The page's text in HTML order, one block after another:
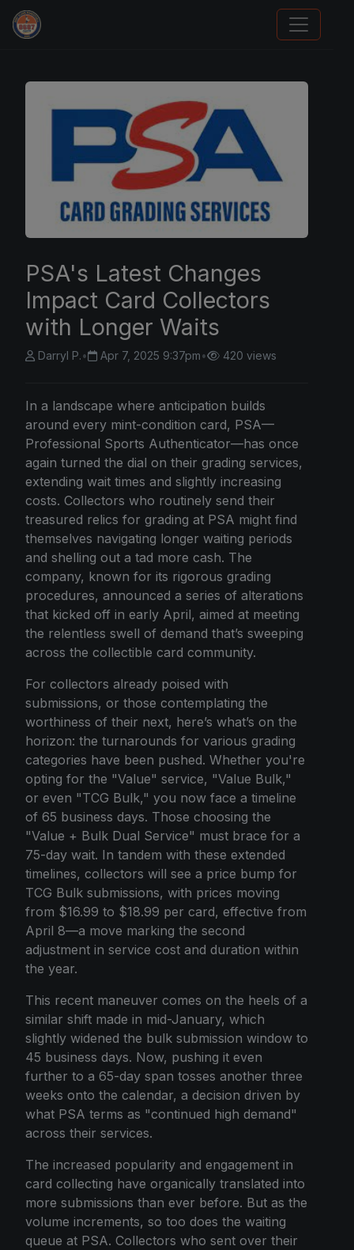
Panini Prizm Silvers
PSA's Latest Changes
Impact Card Collectors
with Longer Waits
Darryl P.• Apr 7, 2025 9:37pm• 420 views
In a landscape where anticipation builds
around every mint-condition card, PSA—
Professional Sports Authenticator—has once
again turned the dial on their grading services,
extending wait times and slightly increasing
costs. Collectors who routinely send their
treasured relics for grading at PSA might find
themselves navigating longer waiting periods
and shelling out a tad more cash. The
company, known for its rigorous grading
procedures, announced a series of alterations
that kicked off in early April, aimed at meeting
the relentless swell of demand that’s sweeping
across the collectible card community.
For collectors already poised with
submissions, or those contemplating the
worthiness of their next, here’s what’s on the
horizon: the turnarounds for various grading
categories have been pushed. Whether you're
opting for the "Value" service, "Value Bulk,"
or even "TCG Bulk," you now face a timeline
of 65 business days. Those choosing the
"Value + Bulk Dual Service" must brace for a
75-day wait. In tandem with these extended
timelines, collectors will see a price bump for
TCG Bulk submissions, with prices moving
from $16.99 to $18.99 per card, effective from
April 8—a move marking the second
adjustment in service cost and duration within
the year.
This recent maneuver comes on the heels of a
similar shift made in mid-January, which
slightly widened the bulk submission window to
45 business days. Now, pushing it even
further to a 65-day span tosses another three
weeks onto the calendar, a decision driven by
what PSA terms as "continued high demand"
across their services.
The increased popularity and engagement in
card collecting have organically translated into
more submissions than ever before. But as the
volume increments, so too does the waiting
queue at PSA. Collectors who sent over their